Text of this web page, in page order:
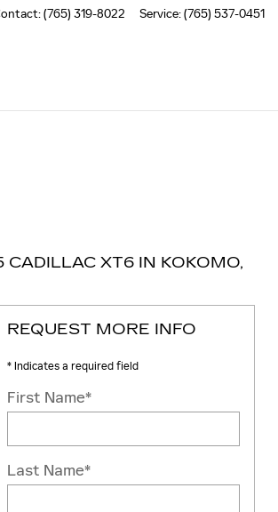
:(765) 319-8022 Service:(765) 537-0451
XT6 IN KOKOMO,
REQUEST MORE INFO
* Indicates a required field
First Name*
Last Name*